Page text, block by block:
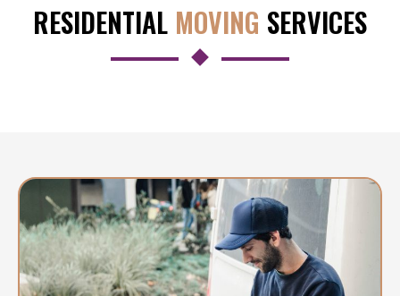
RESIDENTIAL MOVING SERVICES